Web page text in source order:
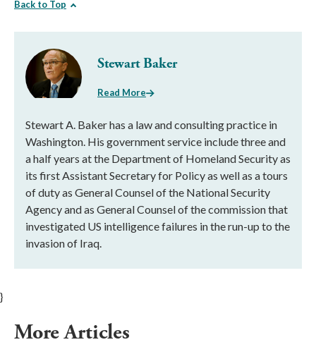
Back to Top
Stewart Baker
Read More
Stewart A. Baker has a law and consulting practice in
Washington. His government service include three and
a half years at the Department of Homeland Security as
its first Assistant Secretary for Policy as well as a tours
of duty as General Counsel of the National Security
Agency and as General Counsel of the commission that
investigated US intelligence failures in the run-up to the
invasion of Iraq.
}
More Articles